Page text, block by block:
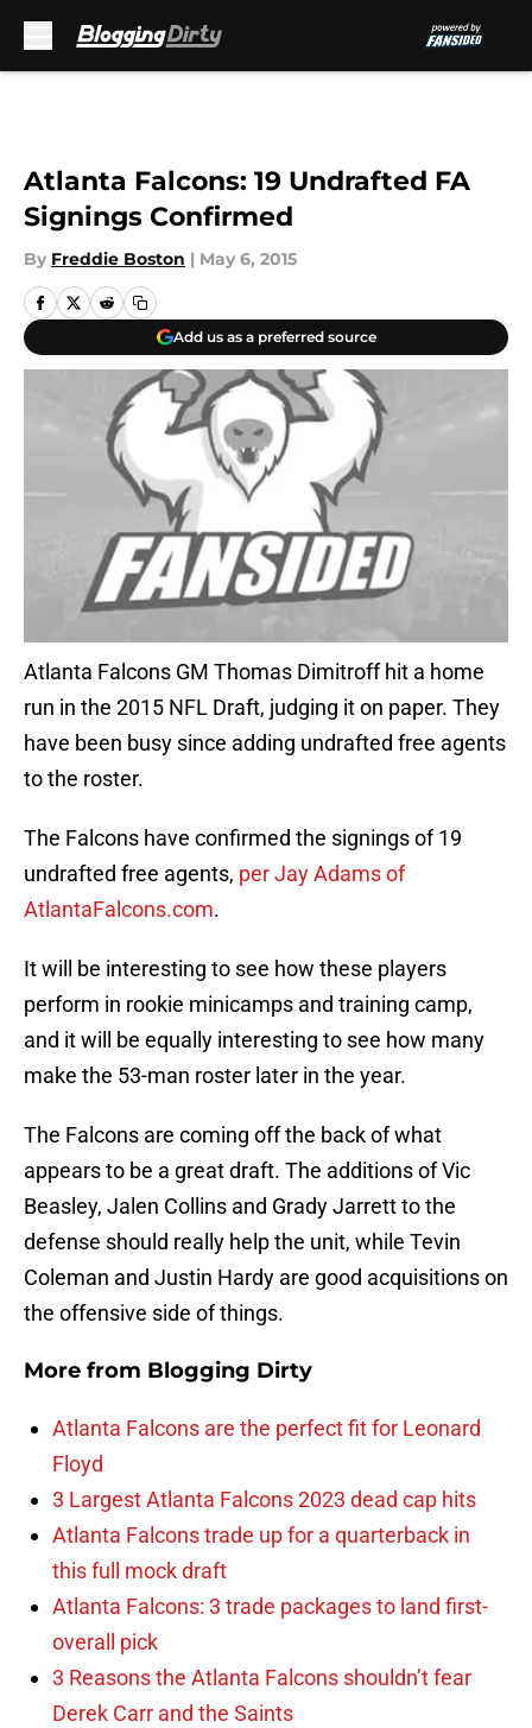
Atlanta Falcons: 19 Undrafted FA
Signings Confirmed
By Freddie Boston | May 6, 2015
Add us as a preferred source
Atlanta Falcons GM Thomas Dimitroff hit a home
run in the 2015 NFL Draft, judging it on paper. They
have been busy since adding undrafted free agents
to the roster.
The Falcons have confirmed the signings of 19
undrafted free agents, per Jay Adams of
AtlantaFalcons.com.
It will be interesting to see how these players
perform in rookie minicamps and training camp,
and it will be equally interesting to see how many
make the 53-man roster later in the year.
The Falcons are coming off the back of what
appears to be a great draft. The additions of Vic
Beasley, Jalen Collins and Grady Jarrett to the
defense should really help the unit, while Tevin
Coleman and Justin Hardy are good acquisitions on
the offensive side of things.
More from Blogging Dirty
Atlanta Falcons are the perfect fit for Leonard
Floyd
3 Largest Atlanta Falcons 2023 dead cap hits
Atlanta Falcons trade up for a quarterback in
this full mock draft
Atlanta Falcons: 3 trade packages to land first-
overall pick
3 Reasons the Atlanta Falcons shouldn’t fear
Derek Carr and the Saints